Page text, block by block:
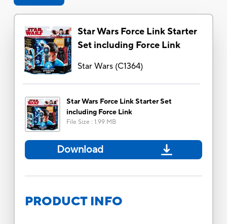
Star Wars Force Link Starter
Set including Force Link
Star Wars(C1364)
Star Wars Force Link Starter Set
including Force Link
File Size : 1.99 MB
Download
PRODUCT INFO